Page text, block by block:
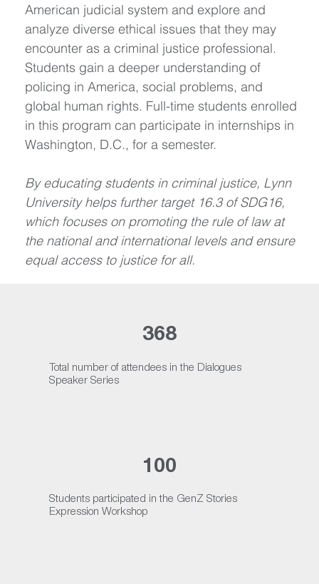
American judicial system and explore and
analyze diverse ethical issues that they may
encounter as a criminal justice professional.
Students gain a deeper understanding of
policing in America, social problems, and
global human rights. Full-time students enrolled
in this program can participate in internships in
Washington, D.C., for a semester.
By educating students in criminal justice, Lynn
University helps further target 16.3 of SDG16,
which focuses on promoting the rule of law at
the national and international levels and ensure
equal access to justice for all.
Total number of attendees in the Dialogues
Speaker Series
368
Students participated in the GenZ Stories
Expression Workshop
100